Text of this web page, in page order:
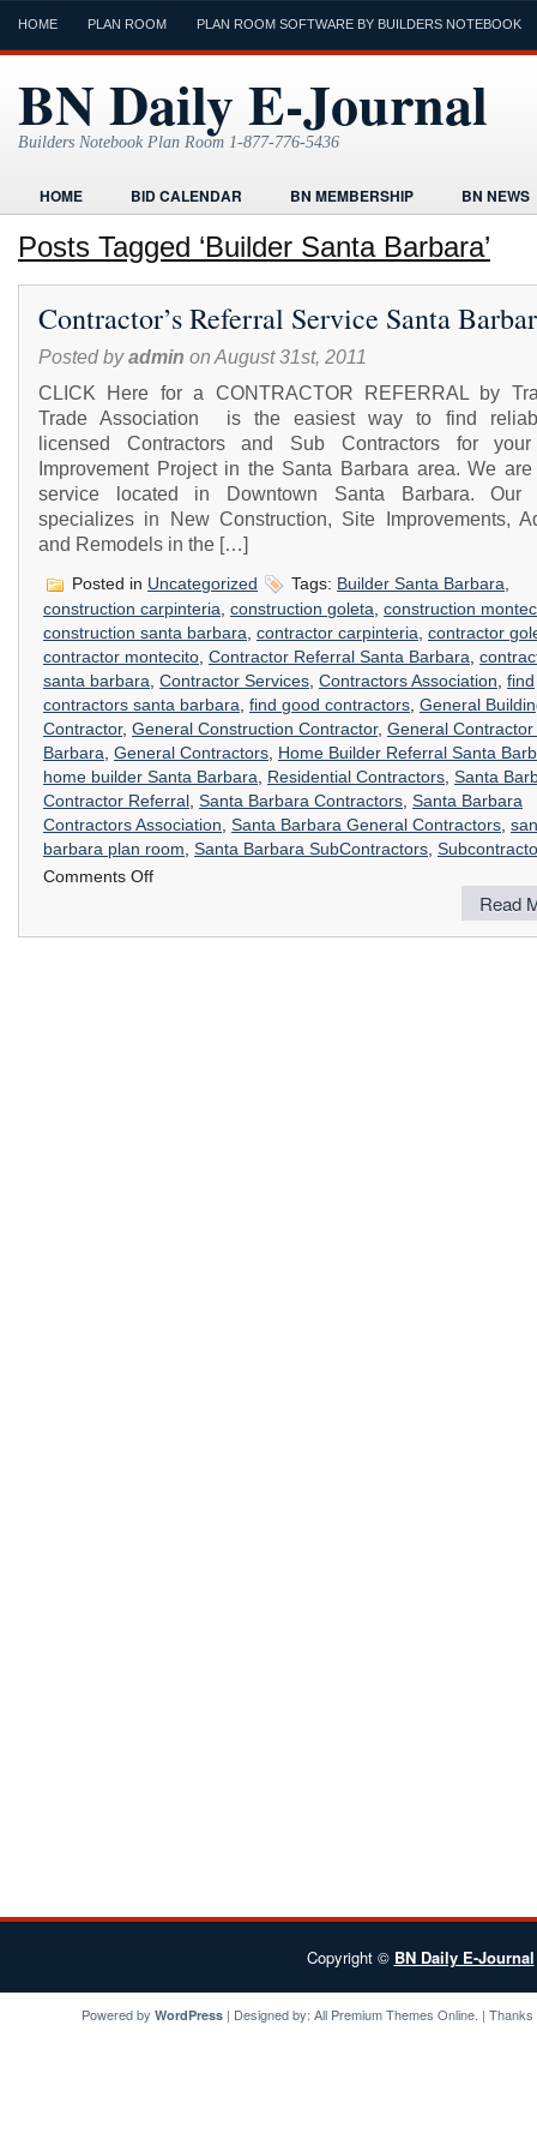
HOME PLAN ROOM PLAN ROOM SOFTWARE BY BUILDERS NOTEBOOK
BN Daily E-Journal
Builders Notebook Plan Room 1-877-776-5436
HOME BID CALENDAR BN MEMBERSHIP
BN NEWS
FIND LOCAL CONTRACTORS
FORMS HOME
HUMOR
TODAYS E-JOURNAL
VIDEO TUTORIAL
Posts Tagged ‘Builder Santa Barbara’
Contractor’s Referral Service Santa
Posted byadmin on August 31st, 2011
CLICK Here for a CONTRACTOR REFERRAL by
Trade Association is the easiest way to find
licensed Contractors and Sub Contractors for
Improvement Project in the Santa Barbara area. We
service located in Downtown Santa Barbara. Our
specializes in New Construction, Site Improvements,
and Remodels in the […]
Posted in Uncategorized Tags: Builder Santa Barbara
construction carpinteria, construction goleta, construction
construction santa barbara, contractor carpinteria, contractor
contractor montecito, Contractor Referral Santa Barbara,
santa barbara, Contractor Services, Contractors Association, find
contractors santa barbara, find good contractors, General
Contractor, General Construction Contractor, General Contractor
Barbara, General Contractors, Home Builder Referral Santa
home builder Santa Barbara, Residential Contractors, Santa
Contractor Referral, Santa Barbara Contractors, Santa Barbara
Contractors Association, Santa Barbara General Contractors,
barbara plan room, Santa Barbara SubContractors,
Comments Offon
Read
Copyright © BN Daily E-Journal
Powered by WordPress| Designed by: All Premium Themes Online. |